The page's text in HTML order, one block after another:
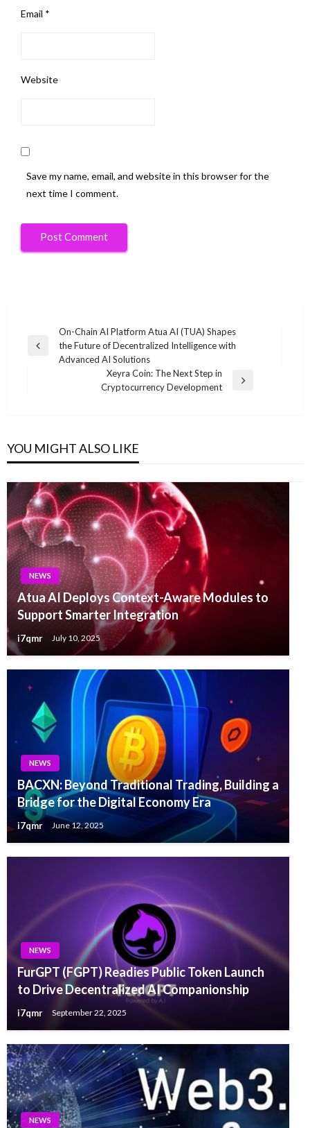
Email *
Website
Save my name, email, and website in this browser for the
next time I comment.
navigation
Previous
On-Chain AI Platform Atua AI (TUA) Shapes
the Future of Decentralized Intelligence with
Advanced AI Solutions
Xeyra Coin: The Next Step in
Cryptocurrency Development
YOU MIGHT ALSO LIKE
NEWS
Atua AI Deploys Context-Aware Modules to
Support Smarter Integration
i7qmr July 10, 2025
NEWS
BACXN: Beyond Traditional Trading, Building a
Bridge for the Digital Economy Era
i7qmr June 12, 2025
NEWS
FurGPT (FGPT) Readies Public Token Launch
to Drive Decentralized AI Companionship
i7qmr September 22, 2025
NEWS